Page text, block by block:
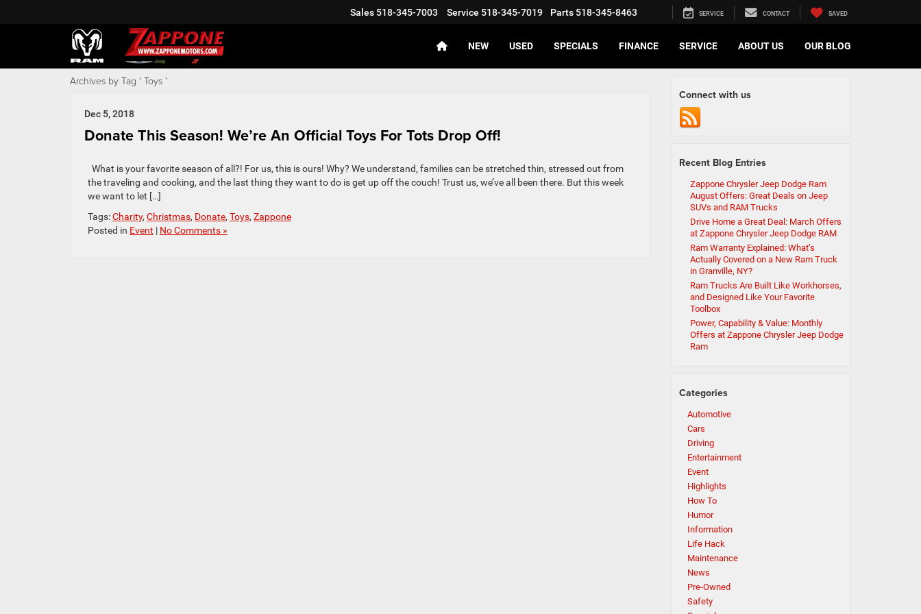
Sales 518-345-7003 Service 518-345-7019 Parts 518-345-8463 SERVICE CONTACT SAVED
NEW USED SPECIALS FINANCE SERVICE ABOUT US OUR BLOG
Archives by Tag ' Toys '
Dec 5, 2018
Donate This Season! We’re An Official Toys For Tots Drop Off!
What is your favorite season of all?! For us, this is ours! Why? We understand, families can be stretched thin, stressed out from
the traveling and cooking, and the last thing they want to do is get up off the couch! Trust us, we’ve all been there. But this week
we want to let […]
Tags:Charity, Christmas, Donate, Toys, Zappone
Posted in Event | No Comments »
Connect with us
Recent Blog Entries
Zappone Chrysler Jeep Dodge Ram
August Offers: Great Deals on Jeep
SUVs and RAM Trucks
Drive Home a Great Deal: March Offers
at Zappone Chrysler Jeep Dodge RAM
Ram Warranty Explained: What’s
Actually Covered on a New Ram Truck
in Granville, NY?
Ram Trucks Are Built Like Workhorses,
and Designed Like Your Favorite
Toolbox
Power, Capability & Value: Monthly
Offers at Zappone Chrysler Jeep Dodge
Ram
Categories
Automotive
Cars
Driving
Entertainment
Event
Highlights
How To
Humor
Information
Life Hack
Maintenance
News
Pre-Owned
Safety